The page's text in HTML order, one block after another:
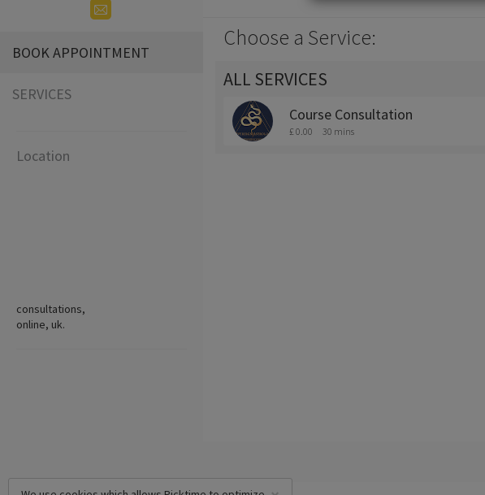
BOOK APPOINTMENT
SERVICES
Location
consultations,
online, uk.
Choose a Service:
ALL SERVICES
Course Consultation
£ 0.00 30 mins